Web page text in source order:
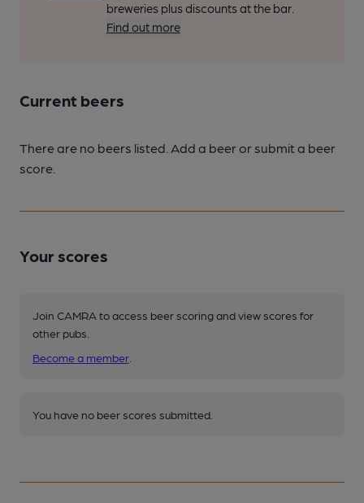
breweries plus discounts at the bar.
Find out more
Current beers
There are no beers listed. Add a beer or submit a beer
score.
Your scores
Join CAMRA to access beer scoring and view scores for
other pubs.
Become a member
You have no beer scores submitted.